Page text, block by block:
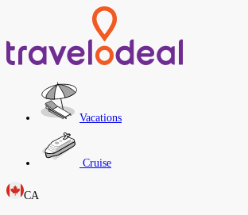
Vacations
Cruise
CA